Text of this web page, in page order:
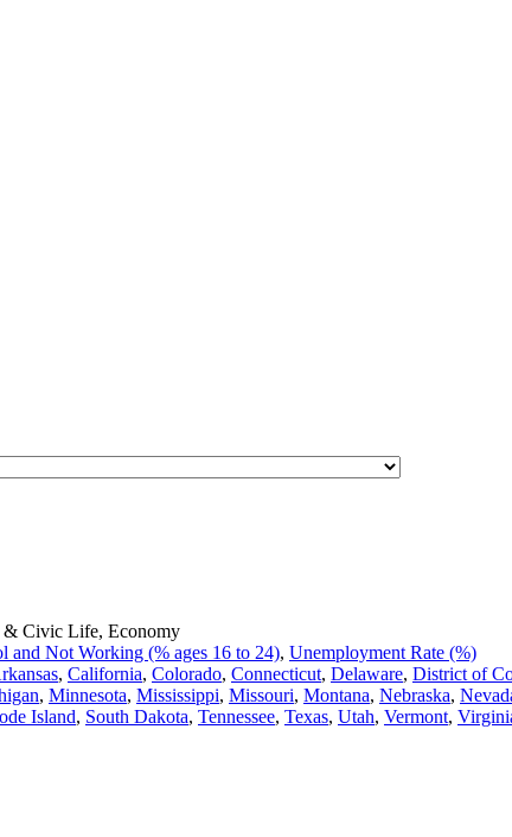
& Civic Life, Economy
and Not Working (% ages 16 to 24), Unemployment Rate (%)
, California, Colorado, Connecticut, Delaware, District of
, Minnesota, Mississippi, Missouri, Montana, Nebraska,
Island, South Dakota, Tennessee, Texas, Utah, Vermont,